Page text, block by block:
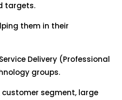
targets.
them in their
Delivery (Professional
groups.
segment, large